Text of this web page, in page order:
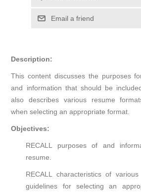
Email a friend
Description:
This content discusses the purposes
and information that should be
also describes various resume
when selecting an appropriate format.
Objectives:
RECALL purposes of and
resume.
RECALL characteristics of
guidelines for selecting an